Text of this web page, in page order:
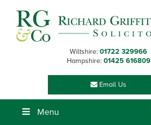
primary
navigation
main
content
footer
Wiltshire: 01722 329966
Hampshire: 01425 616809
Email Us
Menu